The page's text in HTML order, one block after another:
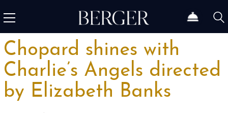
Chopard shines with
Charlie’s Angels directed
by Elizabeth Banks